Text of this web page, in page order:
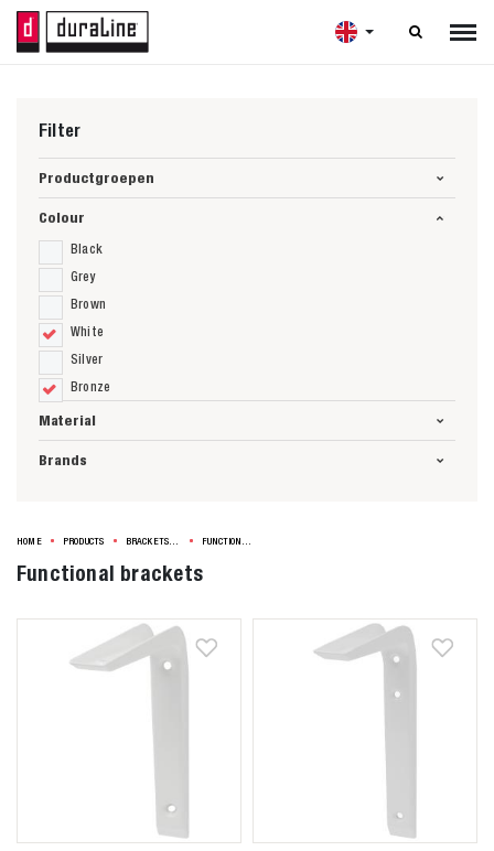

Filter
Productgroepen
Colour
Black
Grey
Brown
White
Silver
Bronze
Material
Brands
HOME PRODUCTS
Functional brackets